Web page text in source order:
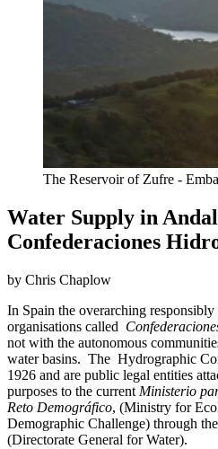
The Reservoir of Zufre -
Water Supply in
Confederaciones
by Chris Chaplow
In Spain the overarching
organisations called
not with the autonomous
water basins. The Hydrographic
1926 and are public legal entities
purposes to the current Ministerio
Reto Demográfico, (Ministry for
Demographic Challenge) through the
(Directorate General for Water).